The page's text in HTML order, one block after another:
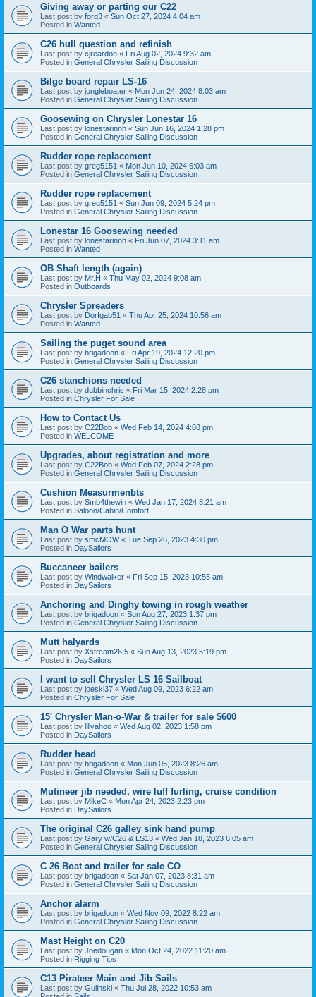
Giving away or parting our C22
Last post by forg3 « Sun Oct 27, 2024 4:04 am
Posted in Wanted
C26 hull question and refinish
Last post by cjreardon « Fri Aug 02, 2024 9:32 am
Posted in General Chrysler Sailing Discussion
Bilge board repair LS-16
Last post by jungleboater « Mon Jun 24, 2024 8:03 am
Posted in General Chrysler Sailing Discussion
Goosewing on Chrysler Lonestar 16
Last post by lonestarinnh « Sun Jun 16, 2024 1:28 pm
Posted in General Chrysler Sailing Discussion
Rudder rope replacement
Last post by greg5151 « Mon Jun 10, 2024 6:03 am
Posted in General Chrysler Sailing Discussion
Rudder rope replacement
Last post by greg5151 « Sun Jun 09, 2024 5:24 pm
Posted in General Chrysler Sailing Discussion
Lonestar 16 Goosewing needed
Last post by lonestarinnh « Fri Jun 07, 2024 3:11 am
Posted in Wanted
OB Shaft length (again)
Last post by Mr.H « Thu May 02, 2024 9:08 am
Posted in Outboards
Chrysler Spreaders
Last post by Dorfgab51 « Thu Apr 25, 2024 10:56 am
Posted in Wanted
Sailing the puget sound area
Last post by brigadoon « Fri Apr 19, 2024 12:20 pm
Posted in General Chrysler Sailing Discussion
C26 stanchions needed
Last post by dubbinchris « Fri Mar 15, 2024 2:28 pm
Posted in Chrysler For Sale
How to Contact Us
Last post by C22Bob « Wed Feb 14, 2024 4:08 pm
Posted in WELCOME
Upgrades, about registration and more
Last post by C22Bob « Wed Feb 07, 2024 2:28 pm
Posted in General Chrysler Sailing Discussion
Cushion Measurmenbts
Last post by Smb4thewin « Wed Jan 17, 2024 8:21 am
Posted in Saloon/Cabin/Comfort
Man O War parts hunt
Last post by smcMOW« Tue Sep 26, 2023 4:30 pm
Posted in DaySailors
Buccaneer bailers
Last post by Windwalker « Fri Sep 15, 2023 10:55 am
Posted in DaySailors
Anchoring and Dinghy towing in rough weather
Last post by brigadoon « Sun Aug 27, 2023 1:37 pm
Posted in General Chrysler Sailing Discussion
Mutt halyards
Last post by Xstream26.5 « Sun Aug 13, 2023 5:19 pm
Posted in DaySailors
I want to sell Chrysler LS 16 Sailboat
Last post by joeski37 « Wed Aug 09, 2023 6:22 am
Posted in Chrysler For Sale
15' Chrysler Man-o-War & trailer for sale $600
Last post by lillyahoo « Wed Aug 02, 2023 1:58 pm
Posted in DaySailors
Rudder head
Last post by brigadoon « Mon Jun 05, 2023 8:26 am
Posted in General Chrysler Sailing Discussion
Mutineer jib needed, wire luff furling, cruise condition
Last post by MikeC « Mon Apr 24, 2023 2:23 pm
Posted in DaySailors
The original C26 galley sink hand pump
Last post by Gary w/C26 & LS13 « Wed Jan 18, 2023 6:05 am
Posted in General Chrysler Sailing Discussion
C 26 Boat and trailer for sale CO
Last post by brigadoon « Sat Jan 07, 2023 8:31 am
Posted in General Chrysler Sailing Discussion
Anchor alarm
Last post by brigadoon « Wed Nov 09, 2022 8:22 am
Posted in General Chrysler Sailing Discussion
Mast Height on C20
Last post by Joedougan « Mon Oct 24, 2022 11:20 am
Posted in Rigging Tips
C13 Pirateer Main and Jib Sails
Last post by Gulinski « Thu Jul 28, 2022 10:53 am